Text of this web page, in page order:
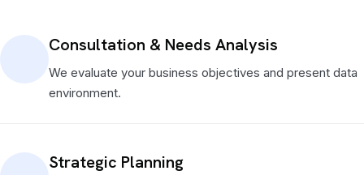
Consultation & Needs Analysis
We evaluate your business objectives and present data
environment.
Strategic Planning